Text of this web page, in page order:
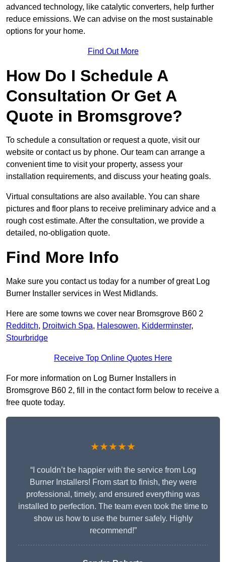
advanced technology, like catalytic converters, help further
reduce emissions. We can advise on the most sustainable
options for your home.
Find Out More
How Do I Schedule A
Consultation Or Get A
Quote in Bromsgrove?
To schedule a consultation or request a quote, visit our
website or contact us by phone. Our team can arrange a
convenient time to visit your property, assess your
installation requirements, and discuss your heating goals.
Virtual consultations are also available. You can share
pictures and floor plans to receive preliminary advice and a
rough cost estimate. After the consultation, we provide a
detailed, no-obligation quote.
Find More Info
Make sure you contact us today for a number of great Log
Burner Installer services in West Midlands.
Here are some towns we cover near Bromsgrove B60 2
Redditch, Droitwich Spa, Halesowen, Kidderminster,
Stourbridge
Receive Top Online Quotes Here
For more information on Log Burner Installers in
Bromsgrove B60 2, fill in the contact form below to receive a
free quote today.
★★★★★
“I couldn’t be happier with the service from Log
Burner Installers! From start to finish, they were
professional, timely, and ensured everything was
installed to perfection. The team even took the time to
show us how to use the burner safely. Highly
recommend!”